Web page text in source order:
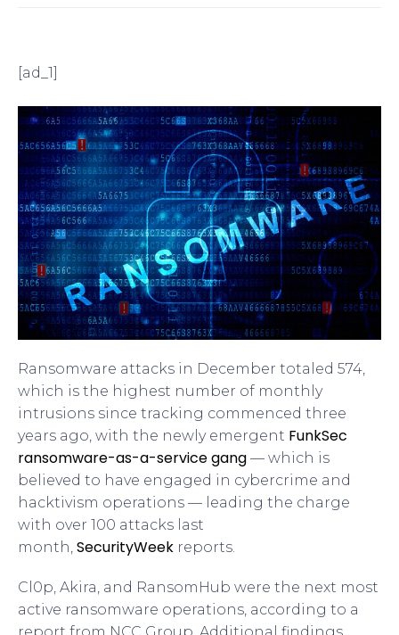
[ad_1]
Ransomware attacks in December totaled 574,
which is the highest number of monthly
intrusions since tracking commenced three
years ago, with the newly emergent FunkSec
ransomware-as-a-service gang — which is
believed to have engaged in cybercrime and
hacktivism operations — leading the charge
with over 100 attacks last
month, SecurityWeek reports.
Cl0p, Akira, and RansomHub were the next most
active ransomware operations, according to a